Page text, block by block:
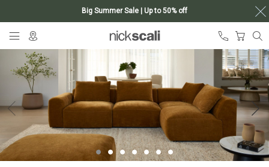
Big Summer Sale | Up to 50% off
Content
My